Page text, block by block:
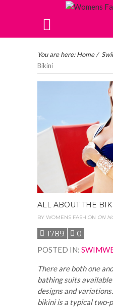
You are here:Home/
Bikini
ALL ABOUT THE
BY WOMENS FASHION ON
1789 0
POSTED IN:
There are both one
bathing suits
designs and
bikini is a typical two-